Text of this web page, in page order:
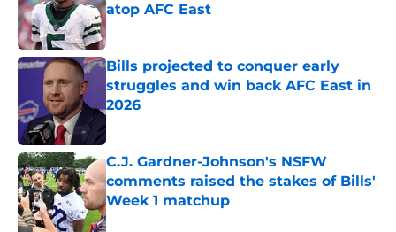
atop AFC East
Published by on Invalid Date
Bills projected to conquer early
struggles and win back AFC East in
2026
Published by on Invalid Date
C.J. Gardner-Johnson's NSFW
comments raised the stakes of Bills'
Week 1 matchup
Published by on Invalid Date